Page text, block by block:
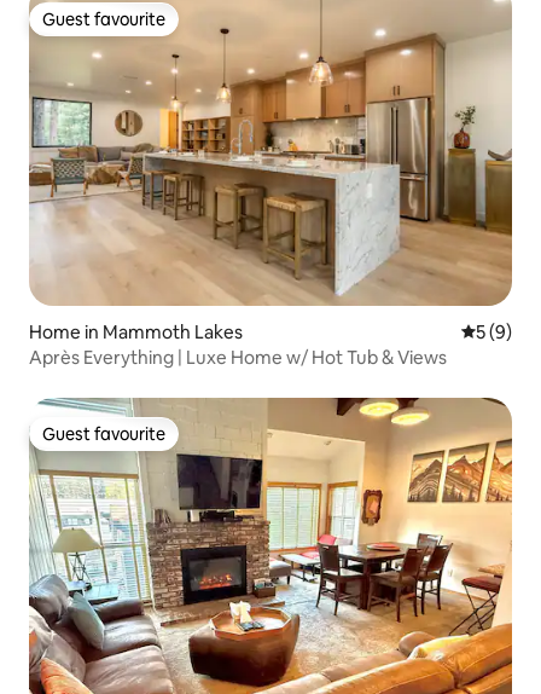
Guest favourite
Guest favourite
Home in Mammoth Lakes 5 out of
5 (9)
Après Everything | Luxe Home w/ Hot Tub & Views
Guest favourite
Guest favourite